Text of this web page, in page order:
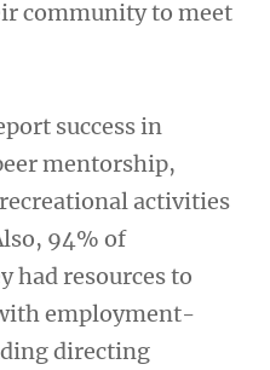
community to meet
success in
mentorship,
activities
94% of
had resources to
employment-
directing